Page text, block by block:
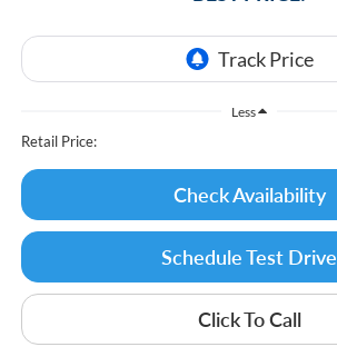
Less
Retail Price:
Check Availability
Schedule Test Drive
Click To Call